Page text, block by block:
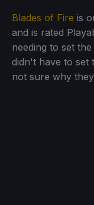
Blades of Fire is
and is rated
needing to set
didn't have to set
not sure why